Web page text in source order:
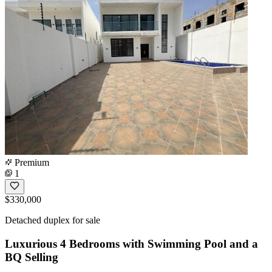
Premium
1
$330,000
Detached duplex for sale
Luxurious 4 Bedrooms with Swimming Pool and a
BQ Selling